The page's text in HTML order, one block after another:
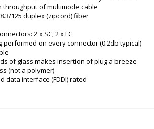
throughput of multimode cable
125 duplex (zipcord) fiber
2 x SC; 2 x LC
performed on every connector (0.2db typical)
of glass makes insertion of plug a breeze
(not a polymer)
data interface (FDDI) rated